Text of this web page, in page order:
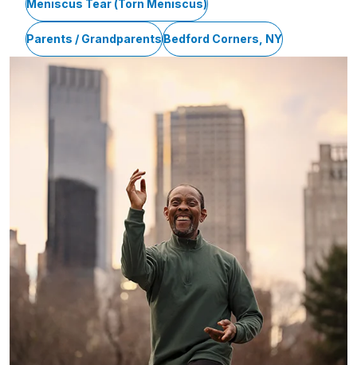
Meniscus Tear (Torn Meniscus)
Parents / GrandparentsBedford Corners, NY